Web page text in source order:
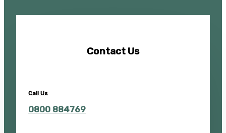
Contact Us
Call Us
0800 884769